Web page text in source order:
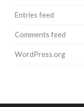
Entries feed
Comments feed
WordPress.org